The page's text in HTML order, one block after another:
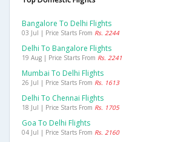
Bangalore To Delhi Flights
03 Jul | Price Starts From Rs. 2244
Delhi To Bangalore Flights
19 Aug | Price Starts From Rs. 2241
Mumbai To Delhi Flights
26 Jul | Price Starts From Rs. 1613
Delhi To Chennai Flights
18 Jul | Price Starts From Rs. 1705
Goa To Delhi Flights
04 Jul | Price Starts From Rs. 2160